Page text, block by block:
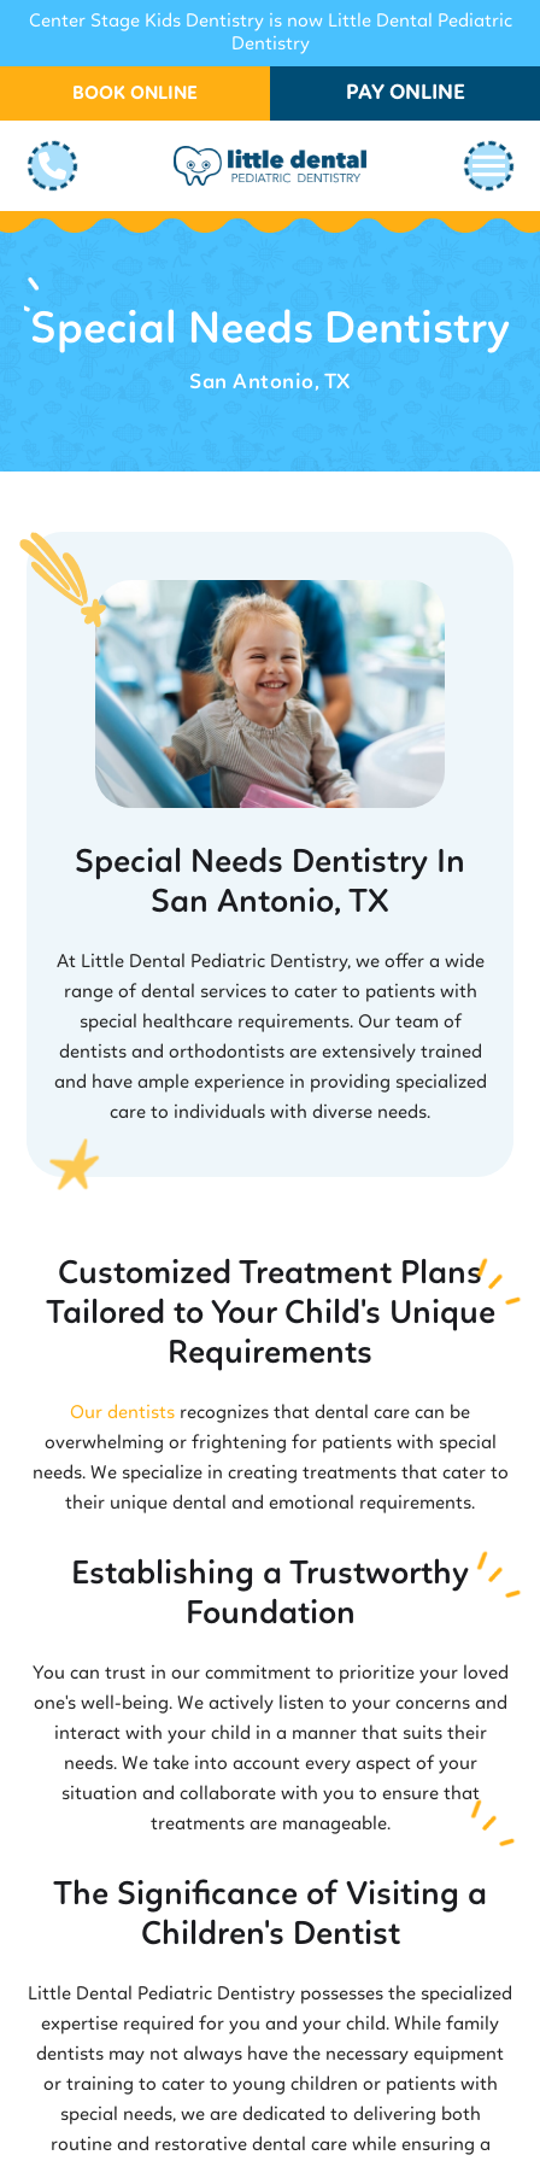
Center Stage Kids Dentistry is now Little Dental Pediatric
Dentistry
BOOK ONLINE PAY ONLINE
Special Needs Dentistry
San Antonio, TX
Special Needs Dentistry In
San Antonio, TX
At Little Dental Pediatric Dentistry, we offer a wide
range of dental services to cater to patients with
special healthcare requirements. Our team of
dentists and orthodontists are extensively trained
and have ample experience in providing specialized
care to individuals with diverse needs.
Customized Treatment Plans
Tailored to Your Child's Unique
Requirements
Our dentists recognizes that dental care can be
overwhelming or frightening for patients with special
needs. We specialize in creating treatments that cater to
their unique dental and emotional requirements.
Establishing a Trustworthy
Foundation
You can trust in our commitment to prioritize your loved
one's well-being. We actively listen to your concerns and
interact with your child in a manner that suits their
needs. We take into account every aspect of your
situation and collaborate with you to ensure that
treatments are manageable.
The Significance of Visiting a
Children's Dentist
Little Dental Pediatric Dentistry possesses the specialized
expertise required for you and your child. While family
dentists may not always have the necessary equipment
or training to cater to young children or patients with
special needs, we are dedicated to delivering both
routine and restorative dental care while ensuring a